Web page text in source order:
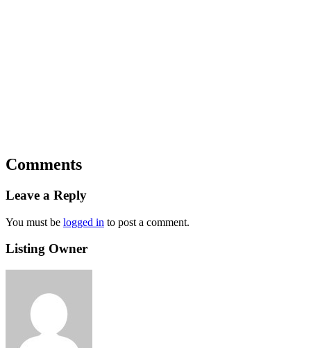
Comments
Leave a Reply
You must be logged in to post a comment.
Listing Owner